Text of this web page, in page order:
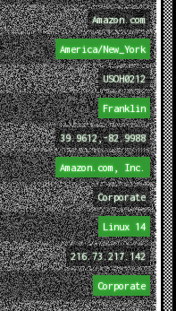
Amazon.com
America/New_York
USOH0212
Franklin
39.9612,-82.9988
Amazon.com, Inc.
Corporate
Linux 14
216.73.217.142
Corporate